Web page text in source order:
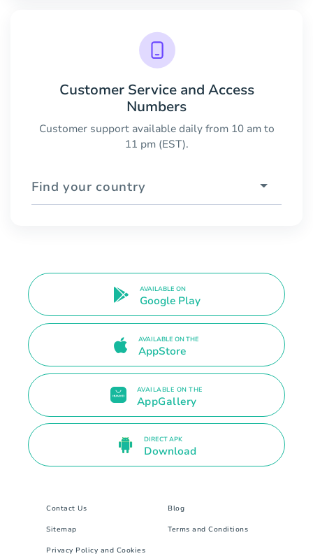
Customer Service and Access
Numbers
Customer support available daily from 10 am to
11 pm (EST).
Find your country
AVAILABLE ON
Google Play
AVAILABLE ON THE
AppStore
AVAILABLE ON THE
AppGallery
DIRECT APK
Download
Contact Us Blog
Sitemap Terms and Conditions
Privacy Policy and Cookies